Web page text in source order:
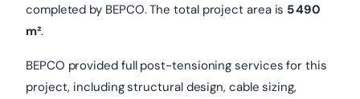
completed by BEPCO. The total project area is 5 490
m².
BEPCO provided full post-tensioning services for this
project, including structural design, cable sizing,